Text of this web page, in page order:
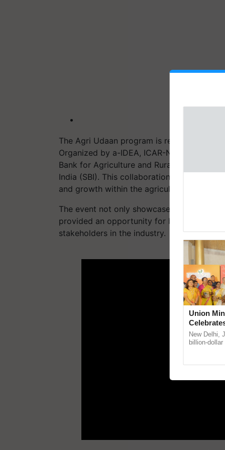
The Agri Udaan program is recognized
Organized by a-IDEA, ICAR-NAARM, the
Bank for Agriculture and Rural Development
India (SBI). This collaboration underscores
and growth within the agriculture sector.
The event not only showcased the latest
provided an opportunity for budding
stakeholders in the industry.
Union
New Delhi,
billion-